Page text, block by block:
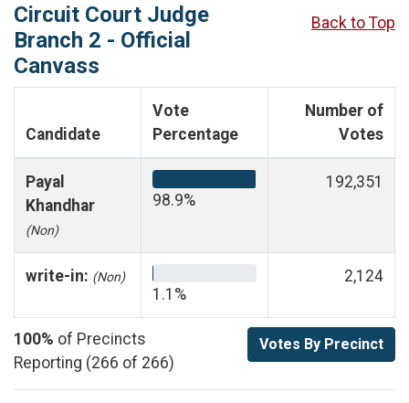
Circuit Court Judge
Branch 2 - Official
Canvass
Back to Top
Candidate
Vote
Percentage
Number of
Votes
Payal
Khandhar
(Non)
98.9%
192,351
write-in: (Non)
1.1%
2,124
100% of Precincts
Reporting (266 of 266)
Votes By Precinct